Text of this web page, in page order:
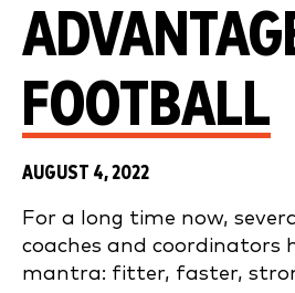
FOOTBALL
AUGUST 4, 2022
For a long time now,
coaches and coordinators
mantra: fitter, faster,